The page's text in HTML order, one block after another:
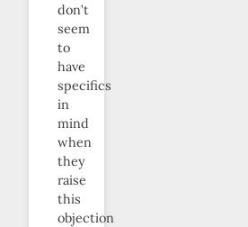
don’t
seem
to
have
specifics
in
mind
when
they
raise
this
objection